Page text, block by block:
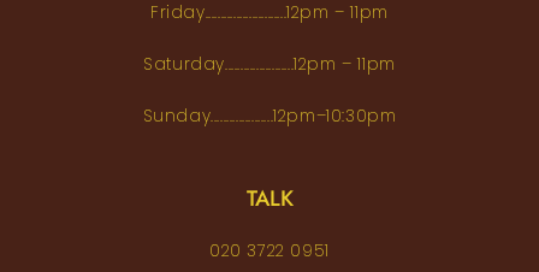
Friday..........................12pm – 11pm
Saturday......................12pm – 11pm
Sunday....................12pm–10:30pm
TALK
020 3722 0951